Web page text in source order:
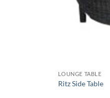
LOUNGE TABLE
Ritz Side Table